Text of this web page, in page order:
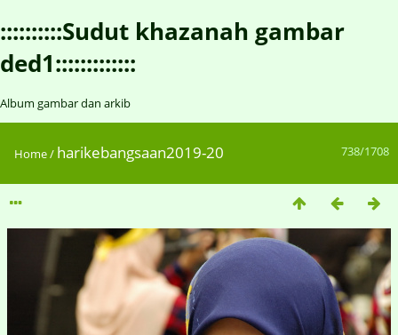
::::::::::Sudut khazanah gambar
ded1:::::::::::::
Album gambar dan arkib
738/1708
Home/ harikebangsaan2019-20